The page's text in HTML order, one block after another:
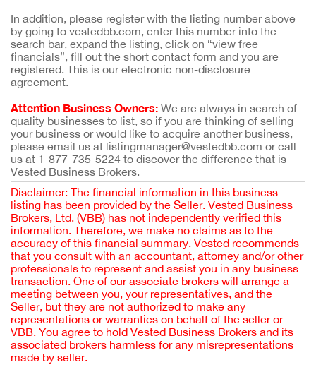
In addition, please register with the listing number above
by going to vestedbb.com, enter this number into the
search bar, expand the listing, click on “view free
financials”, fill out the short contact form and you are
registered. This is our electronic non-disclosure
agreement.
Attention Business Owners: We are always in search of
quality businesses to list, so if you are thinking of selling
your business or would like to acquire another business,
please email us at listingmanager@vestedbb.com or call
us at 1-877-735-5224 to discover the difference that is
Vested Business Brokers.
Disclaimer: The financial information in this business
listing has been provided by the Seller. Vested Business
Brokers, Ltd. (VBB) has not independently verified this
information. Therefore, we make no claims as to the
accuracy of this financial summary. Vested recommends
that you consult with an accountant, attorney and/or other
professionals to represent and assist you in any business
transaction. One of our associate brokers will arrange a
meeting between you, your representatives, and the
Seller, but they are not authorized to make any
representations or warranties on behalf of the seller or
VBB. You agree to hold Vested Business Brokers and its
associated brokers harmless for any misrepresentations
made by seller.